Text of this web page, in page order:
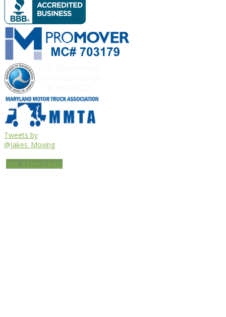
Tweets by
@Jakes_Moving
Get Directions